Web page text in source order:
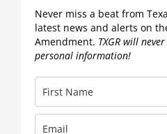
Never miss a beat from
latest news and alerts on
Amendment. TXGR will
personal information!